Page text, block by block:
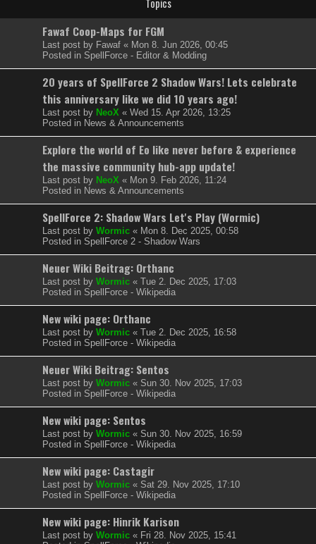
Topics
Fawaf Coop-Maps for FGM
Last post by Fawaf « Mon 8. Jun 2026, 00:45
Posted in SpellForce - Editor & Modding
20 years of SpellForce 2 Shadow Wars! Lets celebrate
this anniversary like we did 10 years ago!
Last post by NeoX « Wed 15. Apr 2026, 13:25
Posted in News & Announcements
Explore the world of Eo like never before & experience
the massive community hub-app update!
Last post by NeoX « Mon 9. Feb 2026, 11:24
Posted in News & Announcements
SpellForce 2: Shadow Wars Let's Play (Wormic)
Last post by Wormic « Mon 8. Dec 2025, 00:58
Posted in SpellForce 2 - Shadow Wars
Neuer Wiki Beitrag: Orthanc
Last post by Wormic « Tue 2. Dec 2025, 17:03
Posted in SpellForce - Wikipedia
New wiki page: Orthanc
Last post by Wormic « Tue 2. Dec 2025, 16:58
Posted in SpellForce - Wikipedia
Neuer Wiki Beitrag: Sentos
Last post by Wormic « Sun 30. Nov 2025, 17:03
Posted in SpellForce - Wikipedia
New wiki page: Sentos
Last post by Wormic « Sun 30. Nov 2025, 16:59
Posted in SpellForce - Wikipedia
New wiki page: Castagir
Last post by Wormic « Sat 29. Nov 2025, 17:10
Posted in SpellForce - Wikipedia
New wiki page: Hinrik Karison
Last post by Wormic « Fri 28. Nov 2025, 15:41